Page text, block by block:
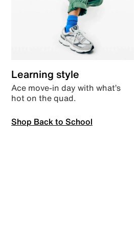
Learning style
Ace move-in day with what’s
hot on the quad.
Shop Back to School